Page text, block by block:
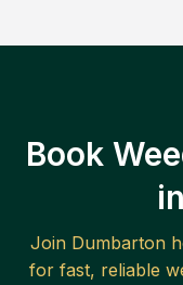
Book
Join Dumbarton
for fast, reliable